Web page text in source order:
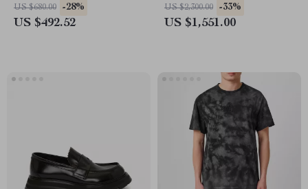
US $680.00 -28%
US $492.52
US $2,300.00 -33%
US $1,551.00